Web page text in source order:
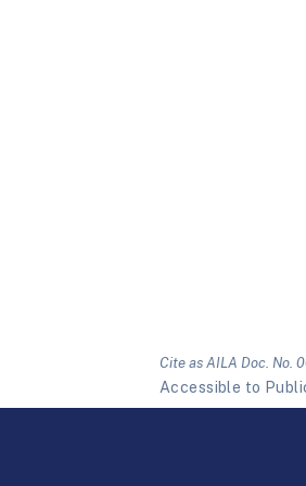
Cite as AILA Doc. No.
Accessible to